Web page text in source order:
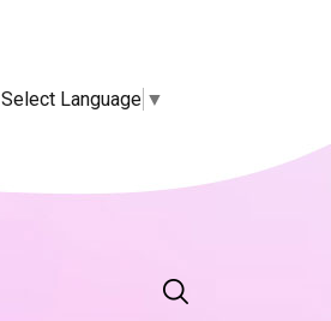
Select Language ▼